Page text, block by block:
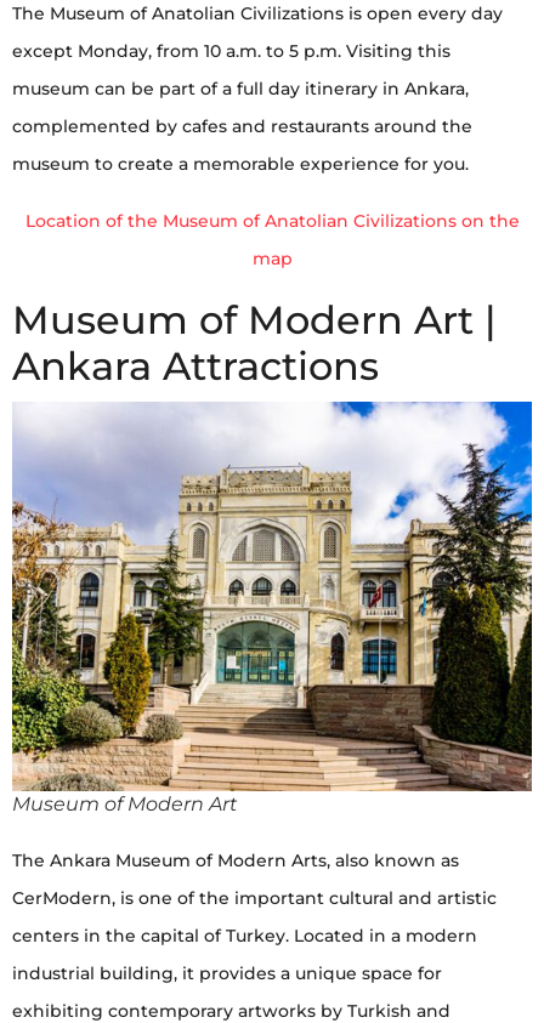
The Museum of Anatolian Civilizations is open every day
except Monday, from 10 a.m. to 5 p.m. Visiting this
museum can be part of a full day itinerary in Ankara,
complemented by cafes and restaurants around the
museum to create a memorable experience for you.
Location of the Museum of Anatolian Civilizations on the
map
Museum of Modern Art |
Ankara Attractions
Museum of Modern Art
The Ankara Museum of Modern Arts, also known as
CerModern, is one of the important cultural and artistic
centers in the capital of Turkey. Located in a modern
industrial building, it provides a unique space for
exhibiting contemporary artworks by Turkish and